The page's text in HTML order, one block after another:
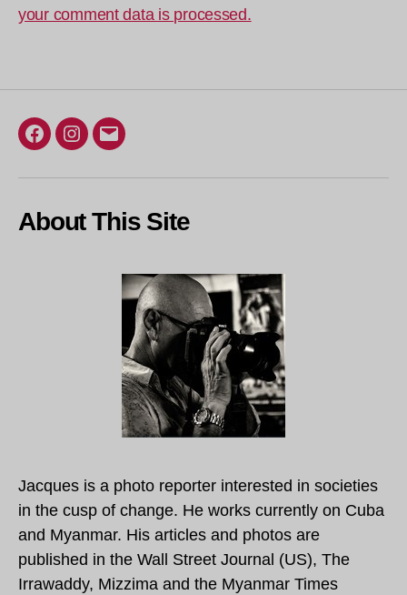
your comment data is processed.
Facebook
Instagram
Email
About This Site
Jacques is a photo reporter interested in societies
in the cusp of change. He works currently on Cuba
and Myanmar. His articles and photos are
published in the Wall Street Journal (US), The
Irrawaddy, Mizzima and the Myanmar Times